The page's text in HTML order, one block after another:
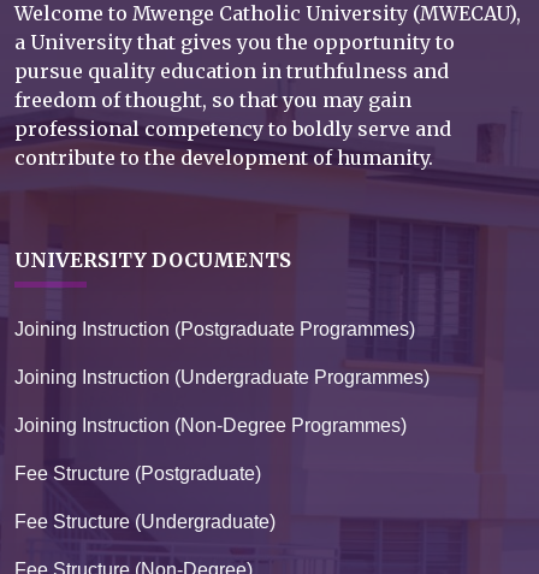
Welcome to Mwenge Catholic University (MWECAU),
a University that gives you the opportunity to
pursue quality education in truthfulness and
freedom of thought, so that you may gain
professional competency to boldly serve and
contribute to the development of humanity.
UNIVERSITY DOCUMENTS
Joining Instruction (Postgraduate Programmes)
Joining Instruction (Undergraduate Programmes)
Joining Instruction (Non-Degree Programmes)
Fee Structure (Postgraduate)
Fee Structure (Undergraduate)
Fee Structure (Non-Degree)